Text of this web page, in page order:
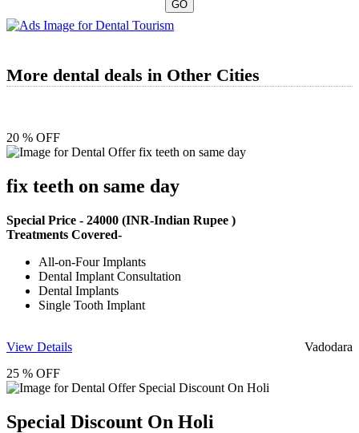
More dental deals in Other Cities
20 % OFF
fix teeth on same day
Special Price - 24000 (INR-Indian Rupee )
Treatments Covered-
All-on-Four Implants
Dental Implant Consultation
Dental Implants
Single Tooth Implant
View Details
Vadodara
25 % OFF
Special Discount On Holi